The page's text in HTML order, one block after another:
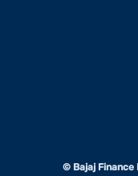
© Bajaj Finance